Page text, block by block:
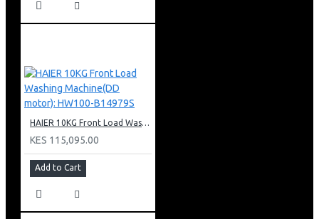
HAIER 10KG Front Load Washing Machine(DD motor): HW100-B14979S
KES 115,095.00
Add to Cart